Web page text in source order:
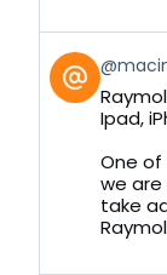
View
post
by
Bluesky
Ipad,
One
we
take